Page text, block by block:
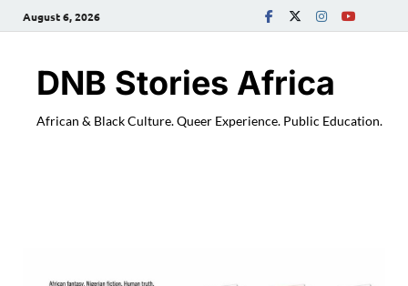
August 6, 2026
DNB Stories Africa
African & Black Culture. Queer Experience. Public Education.